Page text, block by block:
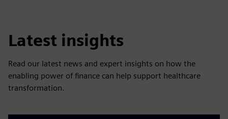
Latest insights
Read our latest news and expert insights on how the
enabling power of finance can help support healthcare
transformation.